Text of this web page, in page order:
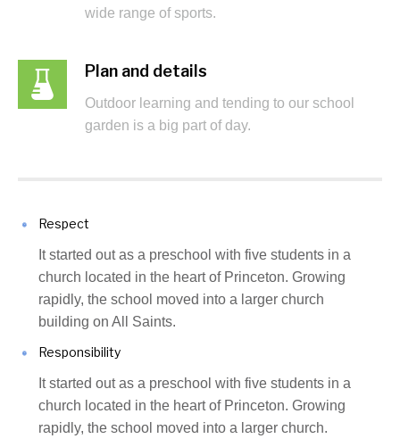
wide range of sports.
Plan and details
Outdoor learning and tending to our school
garden is a big part of day.
Respect
It started out as a preschool with five students in a
church located in the heart of Princeton. Growing
rapidly, the school moved into a larger church
building on All Saints.
Responsibility
It started out as a preschool with five students in a
church located in the heart of Princeton. Growing
rapidly, the school moved into a larger church.